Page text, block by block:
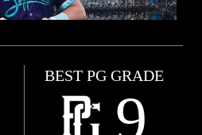
BEST PG GRADE
9